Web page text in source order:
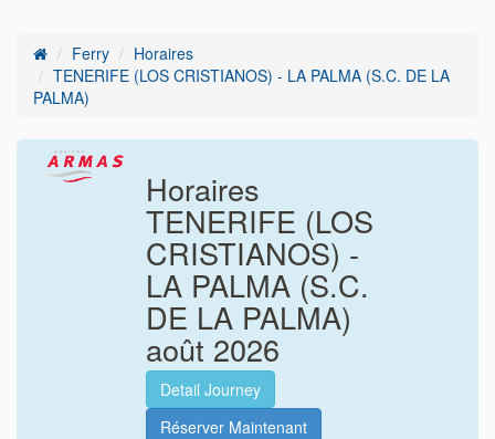
Ferry
Horaires
TENERIFE (LOS CRISTIANOS) - LA PALMA (S.C. DE LA
PALMA)
Horaires
TENERIFE (LOS
CRISTIANOS) -
LA PALMA (S.C.
DE LA PALMA)
août 2026
Detail Journey
Réserver Maintenant